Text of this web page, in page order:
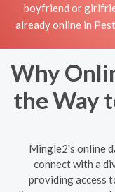
boyfriend or
already online in
Why
the Way
Mingle2's online
connect with a
providing access